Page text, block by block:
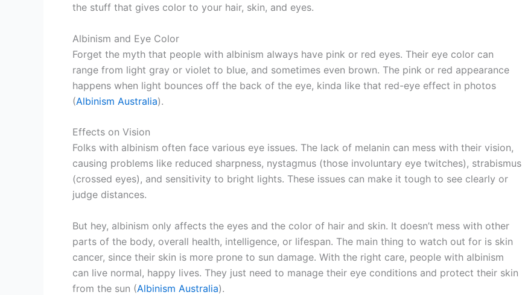
the stuff that gives color to your hair, skin, and eyes.
Albinism and Eye Color
Forget the myth that people with albinism always have pink or red eyes. Their eye color can
range from light gray or violet to blue, and sometimes even brown. The pink or red appearance
happens when light bounces off the back of the eye, kinda like that red-eye effect in photos
(Albinism Australia).
Effects on Vision
Folks with albinism often face various eye issues. The lack of melanin can mess with their vision,
causing problems like reduced sharpness, nystagmus (those involuntary eye twitches), strabismus
(crossed eyes), and sensitivity to bright lights. These issues can make it tough to see clearly or
judge distances.
But hey, albinism only affects the eyes and the color of hair and skin. It doesn’t mess with other
parts of the body, overall health, intelligence, or lifespan. The main thing to watch out for is skin
cancer, since their skin is more prone to sun damage. With the right care, people with albinism
can live normal, happy lives. They just need to manage their eye conditions and protect their skin
from the sun (Albinism Australia).